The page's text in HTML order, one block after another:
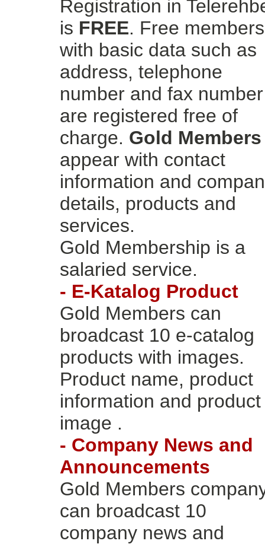
Registration in
is FREE. Free members
with basic data such as
address, telephone
number and fax number
are registered free of
charge. Gold Members
appear with contact
information and
details, products and
services.
Gold Membership is a
salaried service.
- E-Katalog Product
Gold Members can
broadcast 10 e-catalog
products with images.
Product name, product
information and product
image .
- Company News and
Announcements
Gold Members
can broadcast 10
company news and